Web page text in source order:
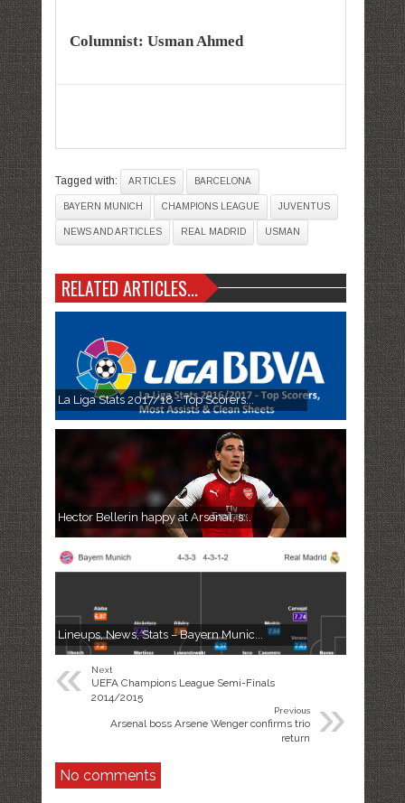
Columnist: Usman Ahmed
Tagged with: ARTICLES BARCELONA
BAYERN MUNICH CHAMPIONS LEAGUE JUVENTUS
NEWS AND ARTICLES REAL MADRID USMAN
RELATED ARTICLES...
La Liga Stats 2017/18 - Top Scorers...
Hector Bellerin happy at Arsenal, s...
Lineups, News, Stats – Bayern Munic...
« Next
UEFA Champions League Semi-Finals
2014/2015
»
Previous
Arsenal boss Arsene Wenger confirms trio
return
No comments